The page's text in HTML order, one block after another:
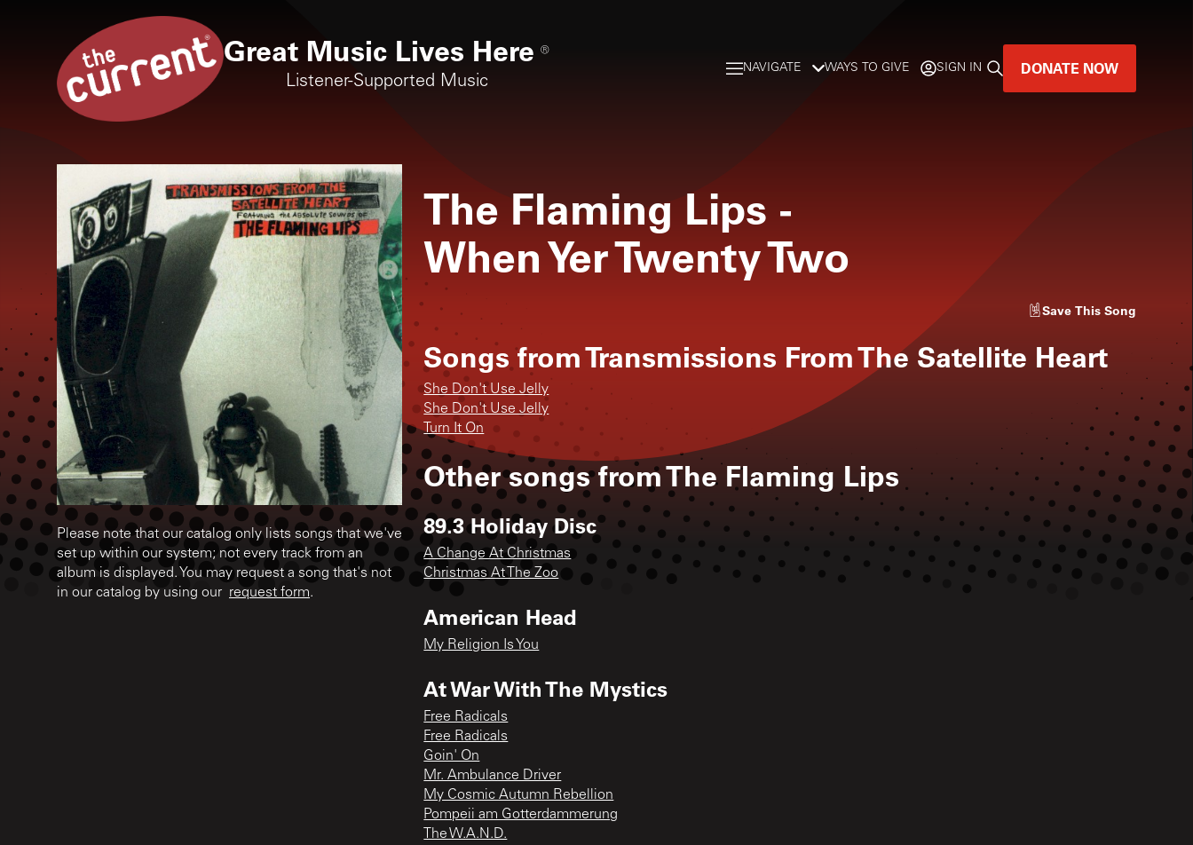
Great Music Lives Here ®
Listener-Supported Music
NAVIGATE WAYS TO GIVE SIGN IN DONATE NOW
Please note that our catalog only lists songs that we've
set up within our system; not every track from an
album is displayed. You may request a song that's not
in our catalog by using our request form.
The Flaming Lips -
When Yer Twenty Two
Save This Song
Songs fromTransmissions From The Satellite Heart
She Don't Use Jelly
She Don't Use Jelly
Turn It On
Other songs fromThe Flaming Lips
89.3 Holiday Disc
A Change At Christmas
Christmas At The Zoo
American Head
My Religion Is You
At War With The Mystics
Free Radicals
Free Radicals
Goin' On
Mr. Ambulance Driver
My Cosmic Autumn Rebellion
Pompeii am Gotterdammerung
The W.A.N.D.